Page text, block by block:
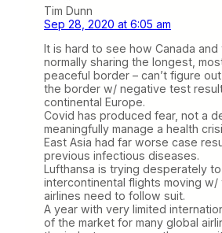
Tim Dunn
Sep 28, 2020 at 6:05 am
It is hard to see how Canada and
normally sharing the longest,
peaceful border – can’t figure
the border w/ negative test
continental Europe.
Covid has produced fear, not a
meaningfully manage a health
East Asia had far worse case
previous infectious diseases.
Lufthansa is trying desperately
intercontinental flights moving w/
airlines need to follow suit.
A year with very limited
of the market for many global